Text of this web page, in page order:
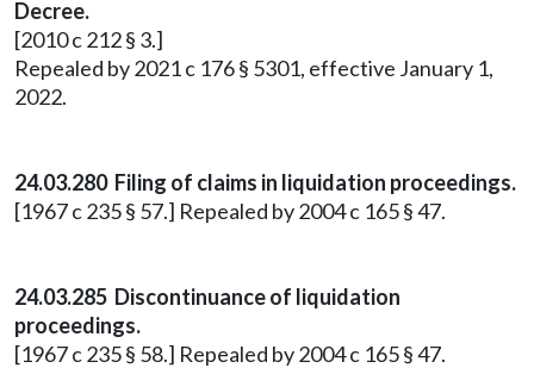
Decree.
[2010 c 212 § 3.]
Repealed by 2021 c 176 § 5301, effective January 1,
2022.
24.03.280 Filing of claims in liquidation proceedings.
[1967 c 235 § 57.] Repealed by 2004 c 165 § 47.
24.03.285 Discontinuance of liquidation
proceedings.
[1967 c 235 § 58.] Repealed by 2004 c 165 § 47.